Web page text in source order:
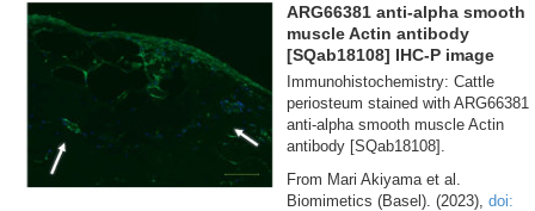
ARG66381 anti-alpha smooth
muscle Actin antibody
[SQab18108] IHC-P image
Immunohistochemistry: Cattle
periosteum stained with ARG66381
anti-alpha smooth muscle Actin
antibody [SQab18108].
From Mari Akiyama et al.
Biomimetics (Basel). (2023), doi: